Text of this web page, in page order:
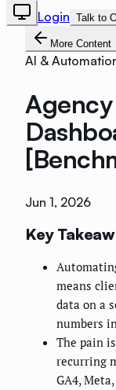
Login Talk to
More Content
AI &
Jun 1, 2026
Key
means
data on a
numbers
The pain
recurring
GA4,